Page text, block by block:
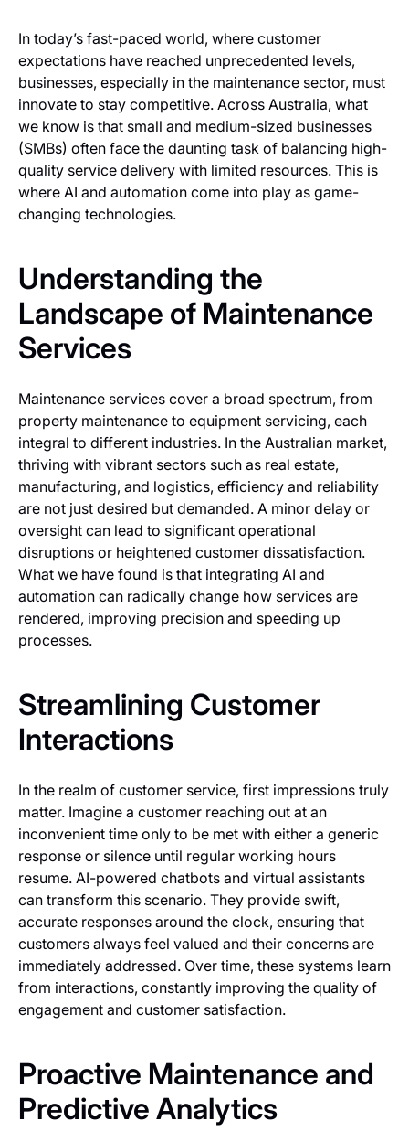
In today’s fast-paced world, where customer
expectations have reached unprecedented levels,
businesses, especially in the maintenance sector, must
innovate to stay competitive. Across Australia, what
we know is that small and medium-sized businesses
(SMBs) often face the daunting task of balancing high-
quality service delivery with limited resources. This is
where AI and automation come into play as game-
changing technologies.
Understanding the
Landscape of Maintenance
Services
Maintenance services cover a broad spectrum, from
property maintenance to equipment servicing, each
integral to different industries. In the Australian market,
thriving with vibrant sectors such as real estate,
manufacturing, and logistics, efficiency and reliability
are not just desired but demanded. A minor delay or
oversight can lead to significant operational
disruptions or heightened customer dissatisfaction.
What we have found is that integrating AI and
automation can radically change how services are
rendered, improving precision and speeding up
processes.
Streamlining Customer
Interactions
In the realm of customer service, first impressions truly
matter. Imagine a customer reaching out at an
inconvenient time only to be met with either a generic
response or silence until regular working hours
resume. AI-powered chatbots and virtual assistants
can transform this scenario. They provide swift,
accurate responses around the clock, ensuring that
customers always feel valued and their concerns are
immediately addressed. Over time, these systems learn
from interactions, constantly improving the quality of
engagement and customer satisfaction.
Proactive Maintenance and
Predictive Analytics